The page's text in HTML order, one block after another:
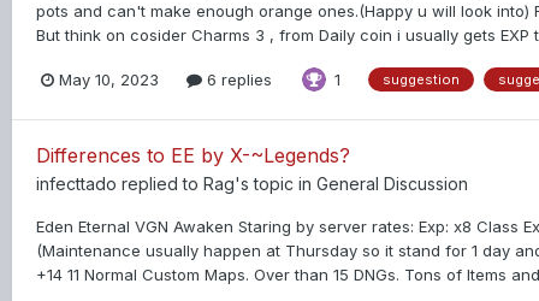
pots and can't make enough orange ones.(Happy u will look
But think on cosider Charms 3 , from Daily coin i usually gets
May 10, 2023 6 replies 1 suggestion
Differences to EE by X-~Legends?
infecttado replied to Rag's topic in General Discussion
Eden Eternal VGN Awaken Staring by server rates: Exp: x8 Class
(Maintenance usually happen at Thursday so it stand for 1 day
+14 11 Normal Custom Maps. Over than 15 DNGs. Tons of Items